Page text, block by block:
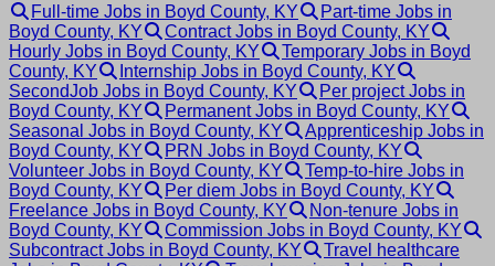
Full-time Jobs in Boyd County, KY
Part-time Jobs in
Boyd County, KY
Contract Jobs in Boyd County, KY
Hourly Jobs in Boyd County, KY
Temporary Jobs in Boyd
County, KY
Internship Jobs in Boyd County, KY
SecondJob Jobs in Boyd County, KY
Per project Jobs in
Boyd County, KY
Permanent Jobs in Boyd County, KY
Seasonal Jobs in Boyd County, KY
Apprenticeship Jobs in
Boyd County, KY
PRN Jobs in Boyd County, KY
Volunteer Jobs in Boyd County, KY
Temp-to-hire Jobs in
Boyd County, KY
Per diem Jobs in Boyd County, KY
Freelance Jobs in Boyd County, KY
Non-tenure Jobs in
Boyd County, KY
Commission Jobs in Boyd County, KY
Subcontract Jobs in Boyd County, KY
Travel healthcare